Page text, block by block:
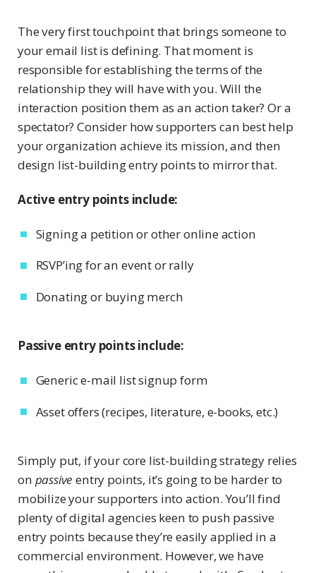
The very first touchpoint that brings someone to
your email list is defining. That moment is
responsible for establishing the terms of the
relationship they will have with you. Will the
interaction position them as an action taker? Or a
spectator? Consider how supporters can best help
your organization achieve its mission, and then
design list-building entry points to mirror that.
Active entry points include:
Signing a petition or other online action
RSVP’ing for an event or rally
Donating or buying merch
Passive entry points include:
Generic e-mail list signup form
Asset offers (recipes, literature, e-books, etc.)
Simply put, if your core list-building strategy relies
on passive entry points, it’s going to be harder to
mobilize your supporters into action. You’ll find
plenty of digital agencies keen to push passive
entry points because they’re easily applied in a
commercial environment. However, we have